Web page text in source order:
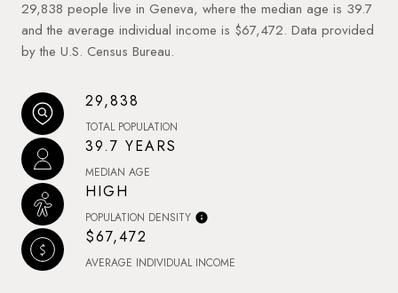
29,838 people live in Geneva, where the median age is 39.7
and the average individual income is $67,472. Data provided
by the U.S. Census Bureau.
29,838
TOTAL POPULATION
39.7 YEARS
MEDIAN AGE
HIGH
POPULATION DENSITY
$67,472
AVERAGE INDIVIDUAL INCOME